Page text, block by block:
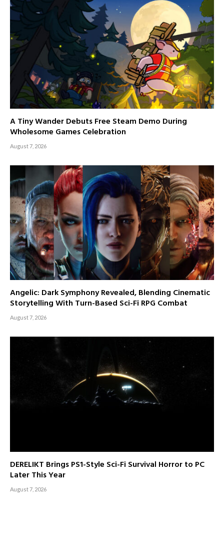
A Tiny Wander Debuts Free Steam Demo During
Wholesome Games Celebration
August 7, 2026
Angelic: Dark Symphony Revealed, Blending Cinematic
Storytelling With Turn-Based Sci-Fi RPG Combat
August 7, 2026
DERELIKT Brings PS1-Style Sci-Fi Survival Horror to PC
Later This Year
August 7, 2026